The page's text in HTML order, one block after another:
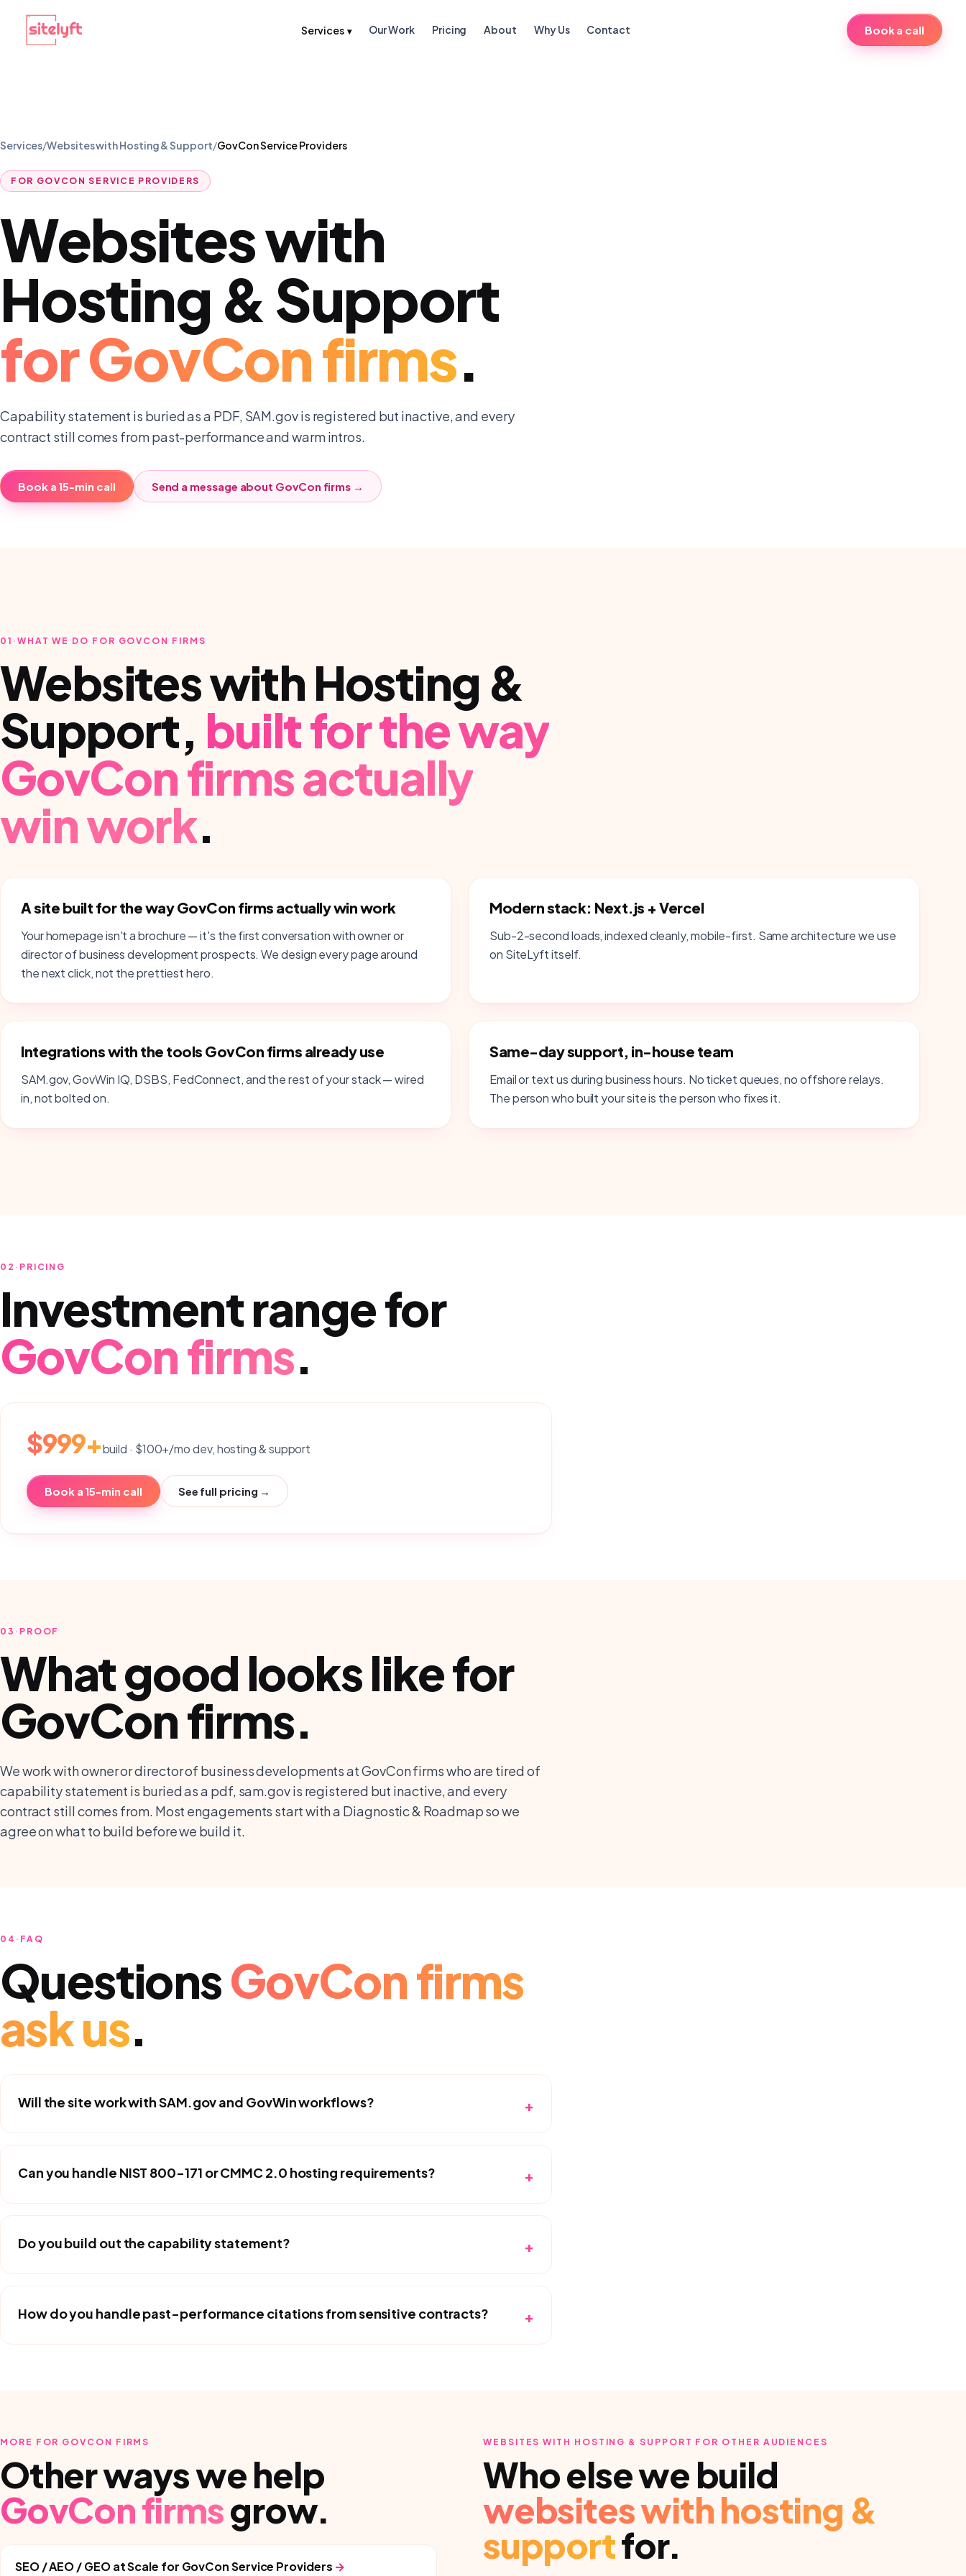
Services ▾ Our Work Pricing About Why Us Contact Book a call
Services/Websites with Hosting & Support/GovCon Service Providers
FOR GOVCON SERVICE PROVIDERS
Websites with
Hosting & Support
forGovCon firms.
Capability statement is buried as a PDF, SAM.gov is registered but inactive, and every
contract still comes from past-performance and warm intros.
Book a 15-min call Send a message about GovCon firms →
01 · WHAT WE DO FOR GOVCON FIRMS
Websites with Hosting &
Support, built for the way
GovCon firmsactually
win work.
A site built for the way GovCon firms actually win work
Your homepage isn't a brochure — it's the first conversation with owner or
director of business development prospects. We design every page around
the next click, not the prettiest hero.
Modern stack: Next.js + Vercel
Sub-2-second loads, indexed cleanly, mobile-first. Same architecture we use
on SiteLyft itself.
Integrations with the tools GovCon firms already use
SAM.gov, GovWin IQ, DSBS, FedConnect, and the rest of your stack — wired
in, not bolted on.
Same-day support, in-house team
Email or text us during business hours. No ticket queues, no offshore relays.
The person who built your site is the person who fixes it.
02 · PRICING
Investment range for
GovCon firms.
$999+build · $100+/mo dev, hosting & support
Book a 15-min call See full pricing →
03 · PROOF
What good looks like for
GovCon firms.
We work with owner or director of business developments at GovCon firms who are tired of
capability statement is buried as a pdf, sam.gov is registered but inactive, and every
contract still comes from. Most engagements start with a Diagnostic & Roadmap so we
agree on what to build before we build it.
04 · FAQ
QuestionsGovCon firms
ask us.
Will the site work with SAM.gov and GovWin workflows? +
Can you handle NIST 800-171 or CMMC 2.0 hosting requirements? +
Do you build out the capability statement? +
How do you handle past-performance citations from sensitive contracts? +
MORE FOR GOVCON FIRMS
Other ways we help
GovCon firmsgrow.
SEO / AEO / GEO at Scale for GovCon Service Providers →
WEBSITES WITH HOSTING & SUPPORT FOR OTHER AUDIENCES
Who else we build
websites with hosting &
supportfor.